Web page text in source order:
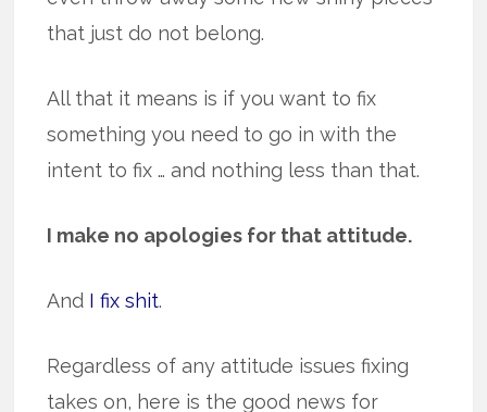
that just do not belong.
All that it means is if you want to fix
something you need to go in with the
intent to fix … and nothing less than that.
I make no apologies for that attitude.
And I fix shit.
Regardless of any attitude issues fixing
takes on, here is the good news for